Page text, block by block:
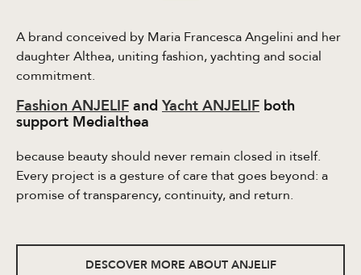
A brand conceived by Maria Francesca Angelini and her
daughter Althea, uniting fashion, yachting and social
commitment.
Fashion ANJELIFandYacht ANJELIF both
support Medialthea
because beauty should never remain closed in itself.
Every project is a gesture of care that goes beyond: a
promise of transparency, continuity, and return.
DESCOVER MORE ABOUT ANJELIF